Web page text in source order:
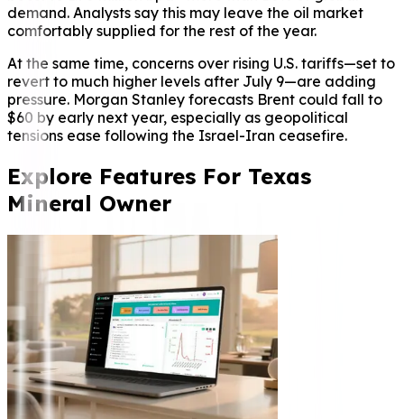
demand. Analysts say this may leave the oil market
comfortably supplied for the rest of the year.
At the same time, concerns over rising U.S. tariffs—set to
revert to much higher levels after July 9—are adding
pressure. Morgan Stanley forecasts Brent could fall to
$60 by early next year, especially as geopolitical
tensions ease following the Israel-Iran ceasefire.
Explore Features For Texas
Mineral Owner